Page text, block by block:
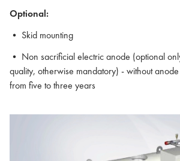
Optional:
• Skid mounting
• Non sacrificial electric anode (optional
quality, otherwise mandatory) - without
from five to three years